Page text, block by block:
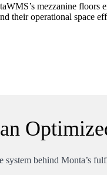
mezzanine floors
their operational space
behind Monta’s